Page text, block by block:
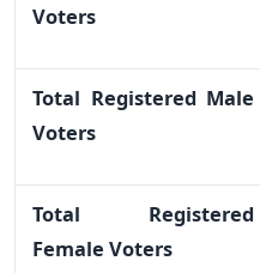
Voters
Total Registered Male
Voters
Total Registered
Female Voters